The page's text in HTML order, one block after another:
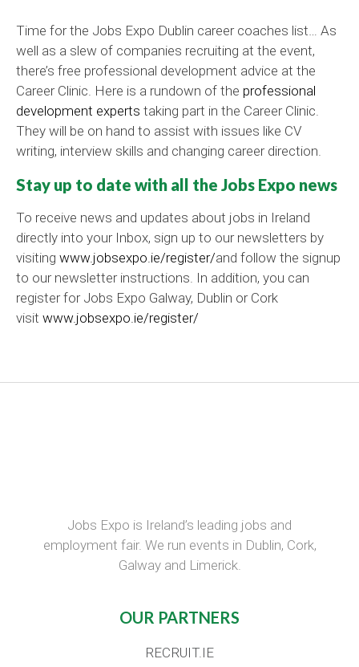
Time for the Jobs Expo Dublin career coaches list… As
well as a slew of companies recruiting at the event,
there’s free professional development advice at the
Career Clinic. Here is a rundown of the professional
development experts taking part in the Career Clinic.
They will be on hand to assist with issues like CV
writing, interview skills and changing career direction.
Stay up to date with all the Jobs Expo news
To receive news and updates about jobs in Ireland
directly into your Inbox, sign up to our newsletters by
visiting www.jobsexpo.ie/register/and follow the signup
to our newsletter instructions. In addition, you can
register for Jobs Expo Galway, Dublin or Cork
visit www.jobsexpo.ie/register/
Jobs Expo is Ireland’s leading jobs and
employment fair. We run events in Dublin, Cork,
Galway and Limerick.
OUR PARTNERS
RECRUIT.IE